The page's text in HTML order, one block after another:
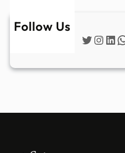
Follow Us
Twitter